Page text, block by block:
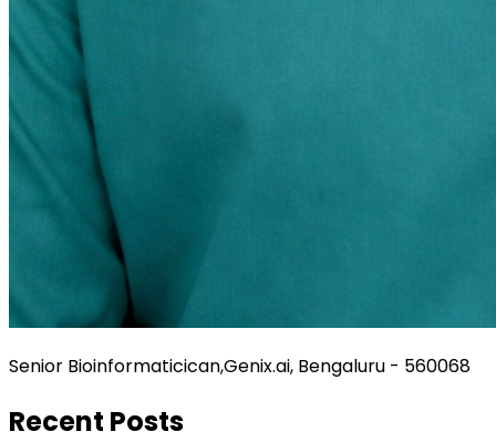
Senior Bioinformaticican,Genix.ai, Bengaluru - 560068
Recent Posts